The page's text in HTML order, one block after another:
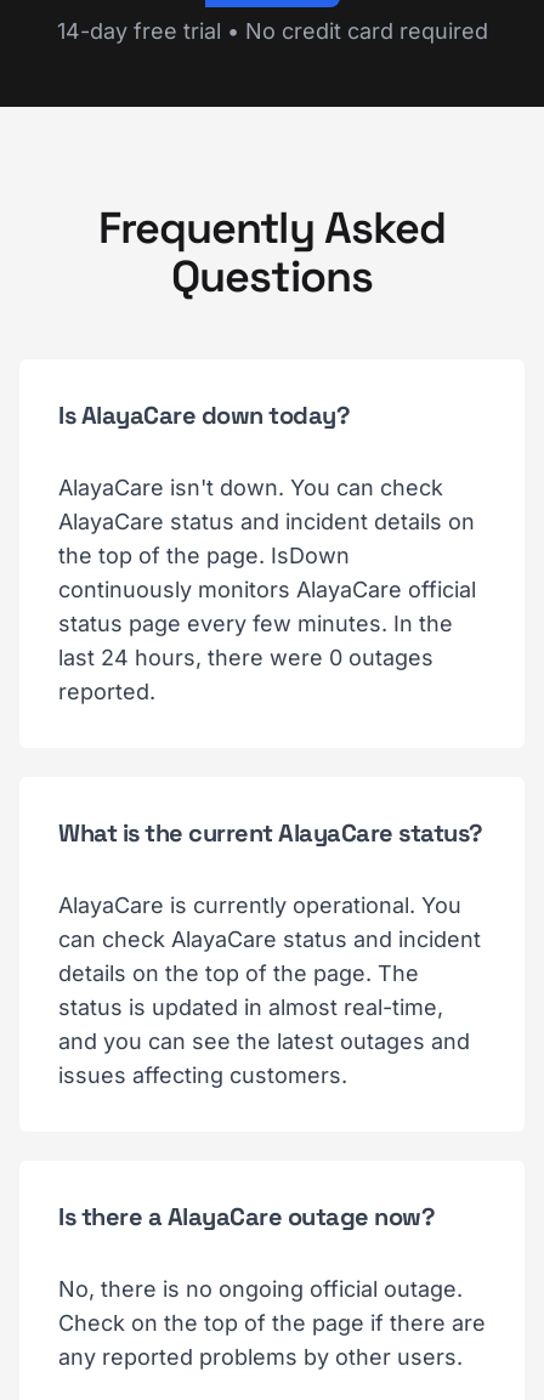
14-day free trial • No credit card required
Frequently Asked
Questions
Is AlayaCare down today?
AlayaCare isn't down. You can check
AlayaCare status and incident details on
the top of the page. IsDown
continuously monitors AlayaCare official
status page every few minutes. In the
last 24 hours, there were 0 outages
reported.
What is the current AlayaCare status?
AlayaCare is currently operational. You
can check AlayaCare status and incident
details on the top of the page. The
status is updated in almost real-time,
and you can see the latest outages and
issues affecting customers.
Is there a AlayaCare outage now?
No, there is no ongoing official outage.
Check on the top of the page if there are
any reported problems by other users.